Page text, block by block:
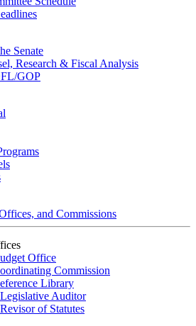
Senate
Research & Fiscal Analysis
GOP
and Commissions
Office
Commission
Library
Auditor
of Statutes